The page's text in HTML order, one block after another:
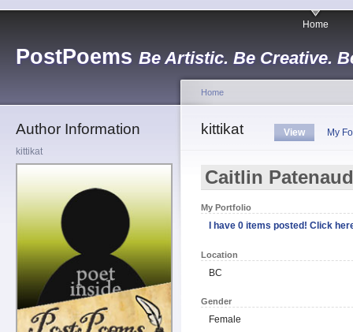
PostPoems Be Artistic. Be Creative.
Home
Author Information
kittikat
Home
kittikat View My
Caitlin
My Portfolio
I have 0 items posted! Click
Location
BC
Gender
Female